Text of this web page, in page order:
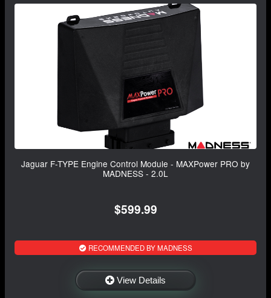
Jaguar F-TYPE Engine Control Module - MAXPower PRO by
MADNESS - 2.0L
$599.99
RECOMMENDED BY MADNESS
View Details